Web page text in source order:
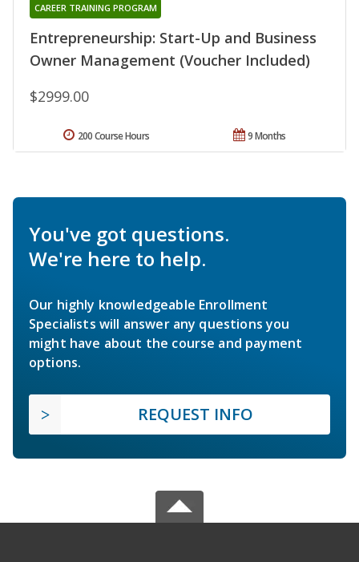
Entrepreneurship: Start-Up and Business
Owner Management (Voucher Included)
CAREER TRAINING PROGRAM
$2999.00
9 Months
200 Course Hours
You've got questions.
We're here to help.
Our highly knowledgeable Enrollment
Specialists will answer any questions you
might have about the course and payment
options.
REQUEST INFO